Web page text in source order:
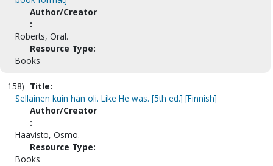
Author/Creator
:
Roberts, Oral.
Resource Type:
Books
158) Title:
Sellainen kuin hän oli. Like He was. [5th ed.] [Finnish]
Author/Creator
:
Haavisto, Osmo.
Resource Type:
Books